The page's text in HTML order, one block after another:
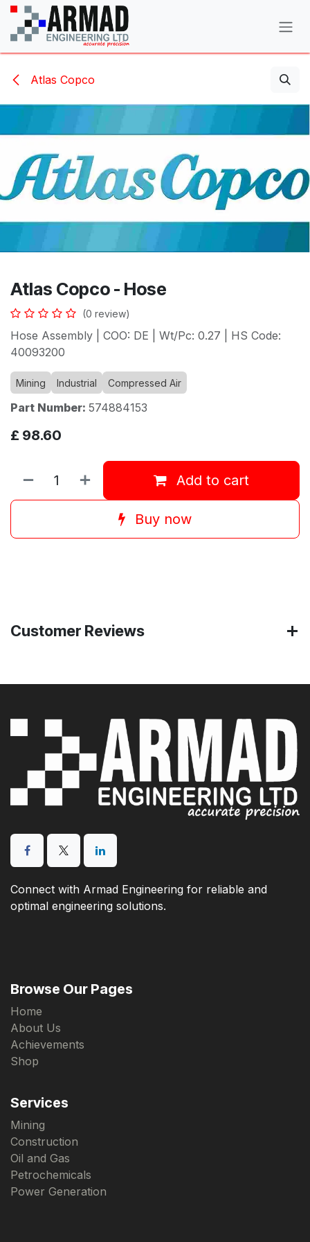
Skip to Content
Atlas Copco
Atlas Copco - Hose
(0 review)
Hose Assembly | COO: DE | Wt/Pc: 0.27 | HS Code:
40093200
Mining Industrial Compressed Air
Part Number: 574884153
£ 98.60
Add to cart
Buy now
Customer Reviews
Connect with Armad Engineering for reliable and
optimal engineering solutions.
Browse Our Pages
Home
About Us
Achievements
Shop
Services
Mining
Construction
Oil and Gas
Petrochemicals
Power Generation